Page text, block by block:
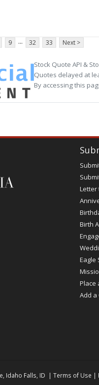
9 ... 32 33 Next >
Stock Quote API &
Quotes delayed at
By accessing this
Letter
Birth
Eagle
Place
Add a
Idaho Falls, ID | Terms of Use |